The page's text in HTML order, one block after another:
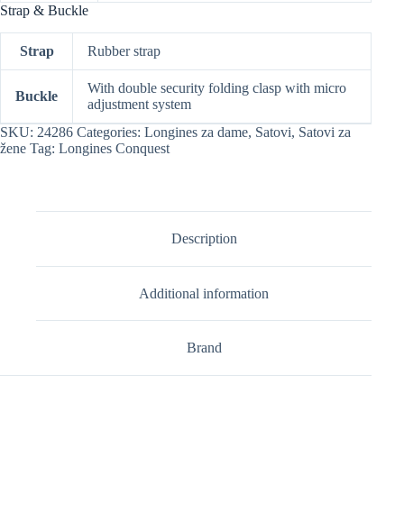
Strap & Buckle
Strap Rubber strap
Buckle
With double security folding clasp with micro
adjustment system
SKU: 24286 Categories: Longines za dame, Satovi, Satovi za
žene Tag: Longines Conquest
Description
Additional information
Brand